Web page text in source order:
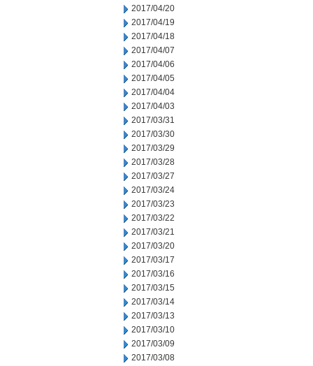
2017/04/20
2017/04/19
2017/04/18
2017/04/07
2017/04/06
2017/04/05
2017/04/04
2017/04/03
2017/03/31
2017/03/30
2017/03/29
2017/03/28
2017/03/27
2017/03/24
2017/03/23
2017/03/22
2017/03/21
2017/03/20
2017/03/17
2017/03/16
2017/03/15
2017/03/14
2017/03/13
2017/03/10
2017/03/09
2017/03/08